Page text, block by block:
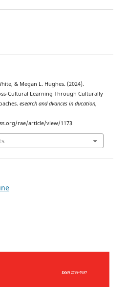
& Megan L. Hughes. (2024).
Cultural Learning Through Culturally
esearch and dvances in ducation,
rae/article/view/1173